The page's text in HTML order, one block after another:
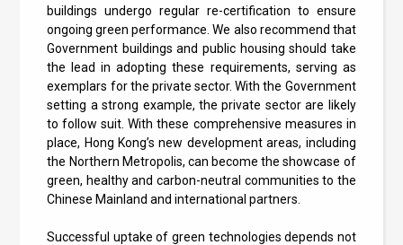
buildings undergo regular re-certification to ensure
ongoing green performance. We also recommend that
Government buildings and public housing should take
the lead in adopting these requirements, serving as
exemplars for the private sector. With the Government
setting a strong example, the private sector are likely
to follow suit. With these comprehensive measures in
place, Hong Kong’s new development areas, including
the Northern Metropolis, can become the showcase of
green, healthy and carbon-neutral communities to the
Chinese Mainland and international partners.
Successful uptake of green technologies depends not